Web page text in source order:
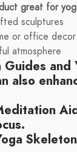
great for
sculptures
or office decor
atmosphere
Guides and
also